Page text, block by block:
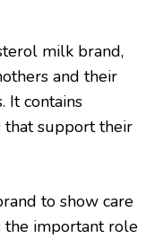
milk brand,
and their
It contains
that support their
to show care
the important role